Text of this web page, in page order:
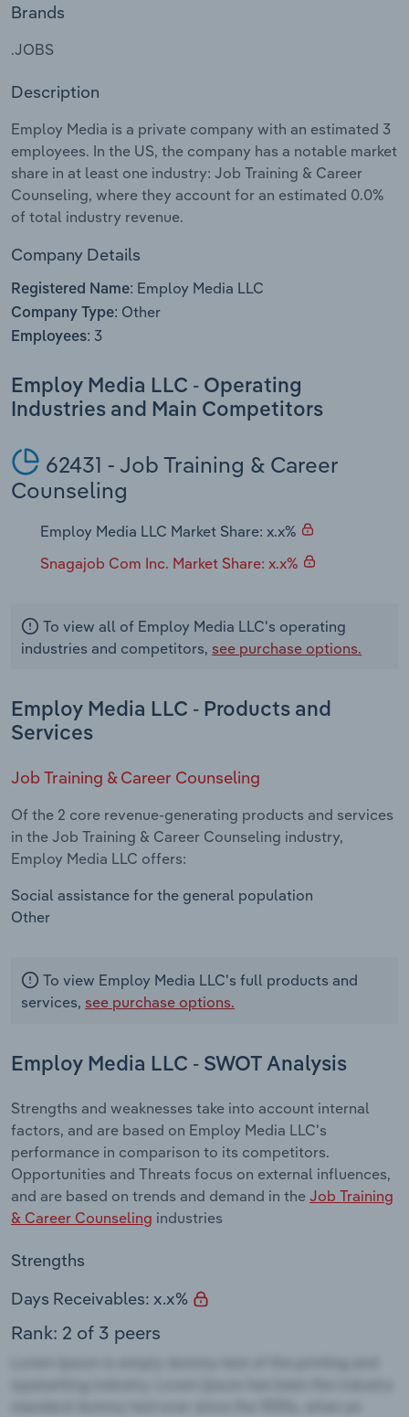
Brands
.JOBS
Description
Employ Media is a private company with an estimated 3
employees. In the US, the company has a notable market
share in at least one industry: Job Training & Career
Counseling, where they account for an estimated 0.0%
of total industry revenue.
Company Details
Registered Name: Employ Media LLC
Company Type: Other
Employees: 3
Employ Media LLC - Operating
Industries and Main Competitors
62431 - Job Training & Career
Counseling
Employ Media LLC Market Share: x.x%
Snagajob Com Inc. Market Share: x.x%
To view all of Employ Media LLC's operating
industries and competitors, see purchase options.
Employ Media LLC - Products and
Services
Job Training & Career Counseling
Of the 2 core revenue-generating products and services
in the Job Training & Career Counseling industry,
Employ Media LLC offers:
Social assistance for the general population
Other
To view Employ Media LLC's full products and
services, see purchase options.
Employ Media LLC - SWOT Analysis
Strengths and weaknesses take into account internal
factors, and are based on Employ Media LLC's
performance in comparison to its competitors.
Opportunities and Threats focus on external influences,
and are based on trends and demand in the Job Training
& Career Counseling industries
Strengths
Days Receivables: x.x%
Rank: 2 of 3 peers
Procurement
Sales
Personal Services
Professional, Scientific and Technical
Services
Real Estate, Rental & Leasing
Retail Trade
Thematic Reports
Transportation and Warehousing
Utilities